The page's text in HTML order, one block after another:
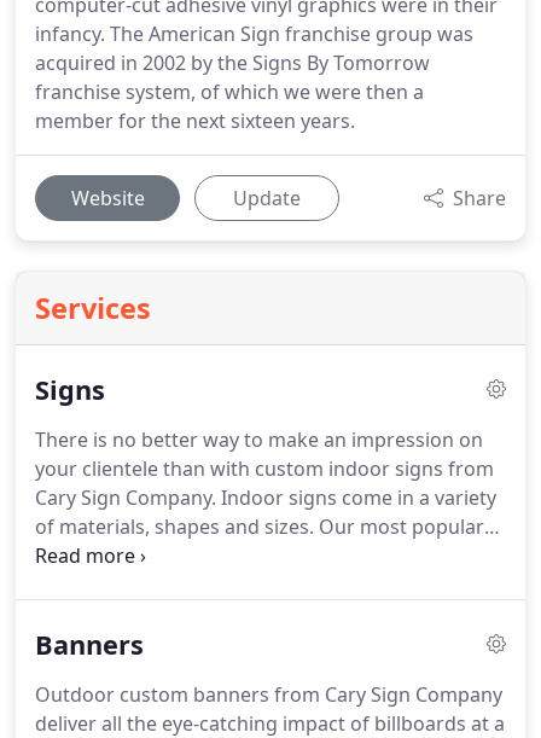
infancy. The American Sign franchise group was
acquired in 2002 by the Signs By Tomorrow
franchise system, of which we were then a
member for the next sixteen years.
Website Update Share
Services
Signs
There is no better way to make an impression on
your clientele than with custom indoor signs from
Cary Sign Company. Indoor signs come in a variety
of materials, shapes and sizes. Our most popular
indoor sign materials include Acrylic, PVC, Vinyl,
indoor signs.
signs, and more. Whether for your business or
your home indoor signage will add great
Banners
Outdoor custom banners from Cary Sign Company
deliver all the eye-catching impact of billboards at a